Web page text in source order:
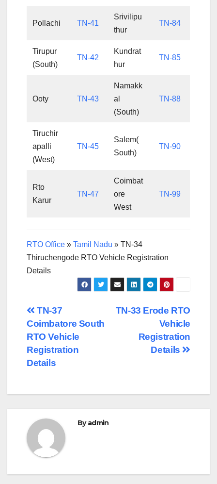
Pollachi TN-41
Srivilipu
thur
TN-84
Tirupur
(South)
TN-42
Kundrat
hur
TN-85
Ooty TN-43
Namakk
al
(South)
TN-88
Tiruchir
apalli
(West)
TN-45
Salem(
South)
TN-90
Rto
Karur
TN-47
Coimbat
ore
West
TN-99
RTO Office » Tamil Nadu » TN-34
Thiruchengode RTO Vehicle Registration
Details
Post
navigation
TN-33 Erode RTO
Vehicle
Registration
Details
TN-37
Coimbatore South
RTO Vehicle
Registration
Details
Byadmin